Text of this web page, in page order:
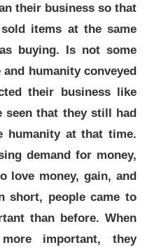
their business so that
items at the same
buying. Is not some
humanity conveyed
their business like
that they still had
humanity at that time.
demand for money,
love money, gain, and
short, people came to
than before. When
important, they